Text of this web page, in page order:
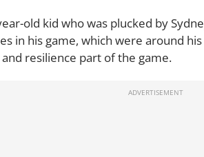
old kid who was plucked by
in his game, which were around
resilience part of the game.